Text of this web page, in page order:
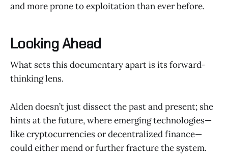
and more prone to exploitation than ever before.
Looking Ahead
What sets this documentary apart is its forward-
thinking lens.
Alden doesn’t just dissect the past and present; she
hints at the future, where emerging technologies—
like cryptocurrencies or decentralized finance—
could either mend or further fracture the system.